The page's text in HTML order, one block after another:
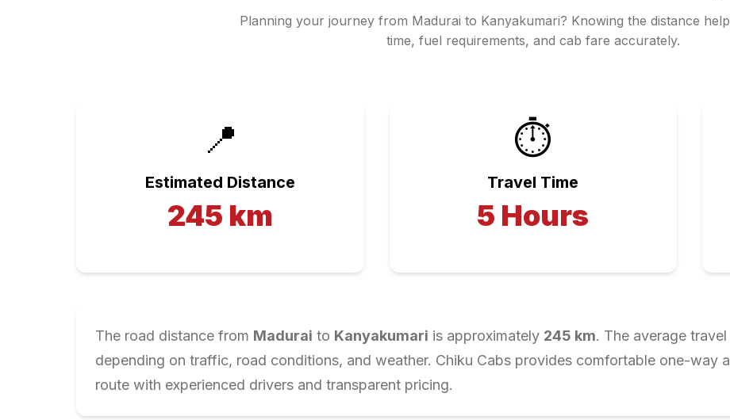
Planning your journey from Madurai to Kanyakumari? Knowing the distance
time, fuel requirements, and cab fare accurately.
📍
Estimated Distance
245 km
⏱️
Travel Time
5 Hours
The road distance from Madurai to Kanyakumari is approximately 245 km. The average
depending on traffic, road conditions, and weather. Chiku Cabs provides comfortable one-way
route with experienced drivers and transparent pricing.